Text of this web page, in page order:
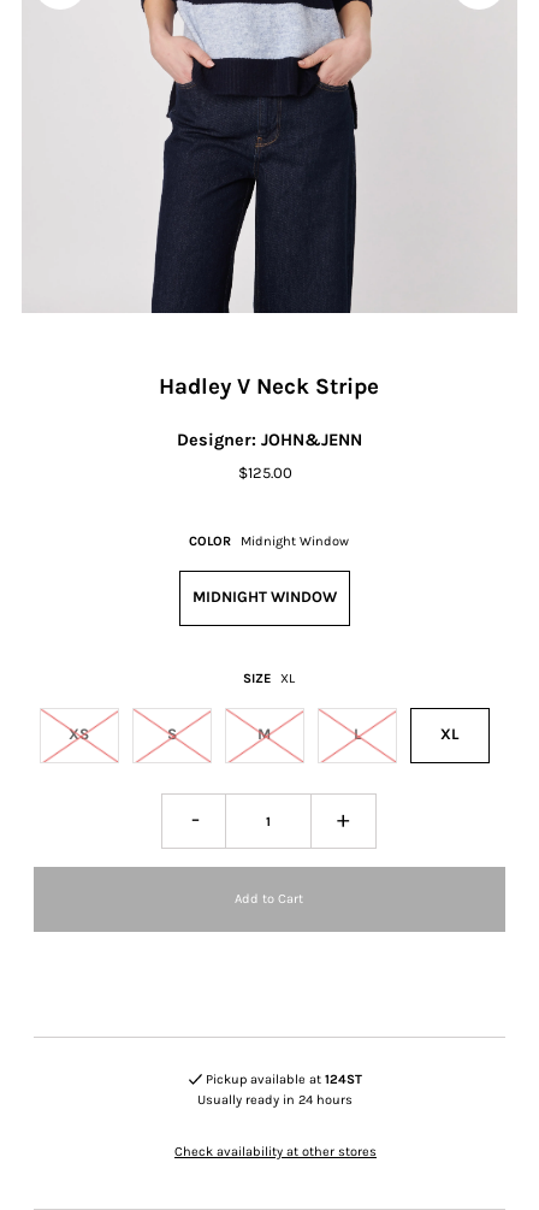
Hadley V Neck Stripe
Designer: JOHN&JENN
$125.00
COLOR Midnight Window
MIDNIGHT WINDOW
SIZE XL
XS S M L XL
- +
Pickup available at124ST
Usually ready in 24 hours
Check availability at other stores